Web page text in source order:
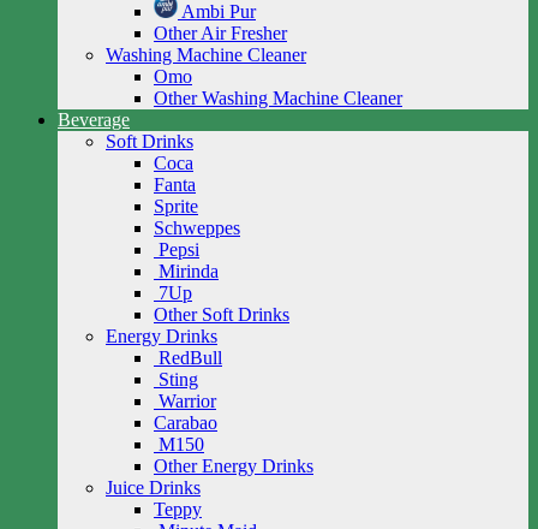
Ambi Pur
Other Air Fresher
Washing Machine Cleaner
Omo
Other Washing Machine Cleaner
Beverage
Soft Drinks
Coca
Fanta
Sprite
Schweppes
Pepsi
Mirinda
7Up
Other Soft Drinks
Energy Drinks
RedBull
Sting
Warrior
Carabao
M150
Other Energy Drinks
Juice Drinks
Teppy